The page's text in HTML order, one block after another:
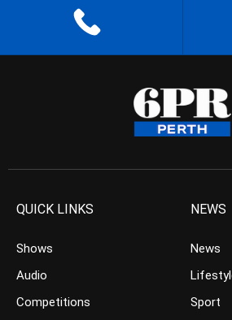
QUICK LINKS
Shows
Audio
Competitions
NEWS
News
Sport